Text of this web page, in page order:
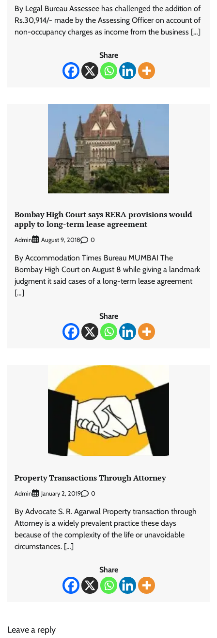
By Legal Bureau Assessee has challenged the addition of
Rs.30,914/- made by the Assessing Officer on account of
non-occupancy charges as income from the business […]
Share
Bombay High Court says RERA provisions would
apply to long-term lease agreement
Admin August 9, 2018 0
By Accommodation Times Bureau MUMBAI The
Bombay High Court on August 8 while giving a landmark
judgment it said cases of a long-term lease agreement
[…]
Share
Property Transactions Through Attorney
Admin January 2, 2019 0
By Advocate S. R. Agarwal Property transaction through
Attorney is a widely prevalent practice these days
because of the complexity of the life or unavoidable
circumstances. […]
Share
Leave a reply